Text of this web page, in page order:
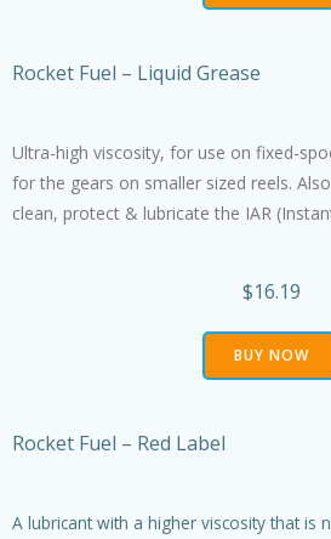
Rocket Fuel – Liquid Grease
Ultra-high viscosity, for use on fixed-
for the gears on smaller sized reels.
clean, protect & lubricate the IAR
$16.19
BUY NOW
Rocket Fuel – Red Label
A lubricant with a higher viscosity that is